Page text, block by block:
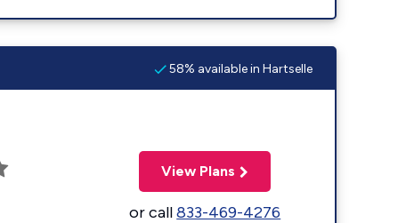
58% available in Hartselle
View Plans
or call833-469-4276